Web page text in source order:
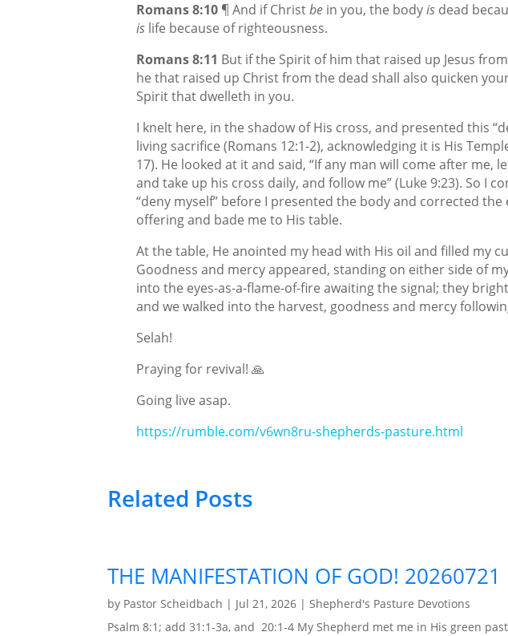
Romans 8:10¶ And if Christbein you, the bodyisdead
islife because of righteousness.
Romans 8:11 But if the Spirit of him that raised up Jesus
he that raised up Christ from the dead shall also quicken
Spirit that dwelleth in you.
I knelt here, in the shadow of His cross, and presented this
living sacrifice (Romans 12:1-2), acknowledging it is His
17). He looked at it and said, “If any man will come after me,
and take up his cross daily, and follow me” (Luke 9:23). So I
“deny myself” before I presented the body and corrected
offering and bade me to His table.
At the table, He anointed my head with His oil and filled my
Goodness and mercy appeared, standing on either side of
into the eyes-as-a-flame-of-fire awaiting the signal; they
and we walked into the harvest, goodness and mercy
Selah!
Praying for revival! 🙏
Going live asap.
https://rumble.com/v6wn8ru-shepherds-pasture.html
Related Posts
THE MANIFESTATION OF GOD! 20260721
by Pastor Scheidbach | Jul 21, 2026 | Shepherd's Pasture Devotions
Psalm 8:1; add 31:1-3a, and 20:1-4 My Shepherd met me in His green